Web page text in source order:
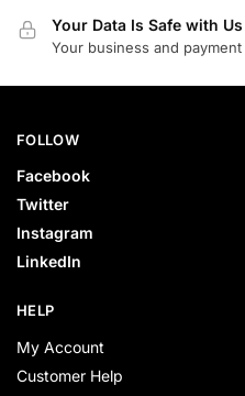
Your Data Is Safe with Us
Your business and
FOLLOW
Facebook
Twitter
Instagram
LinkedIn
HELP
My Account
Customer Help